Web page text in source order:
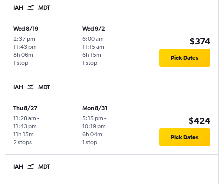
IAH MDT
Wed 8/19
2:37 pm -
11:43 pm
1 stop
8h 06m
Wed 9/2
6:00 am -
11:15 am
1 stop
6h 15m
$374
Pick Dates
IAH MDT
Thu 8/27
11:28 am -
11:43 pm
2 stops
11h 15m
Mon 8/31
5:15 pm -
10:19 pm
1 stop
6h 04m
$424
Pick Dates
IAH MDT